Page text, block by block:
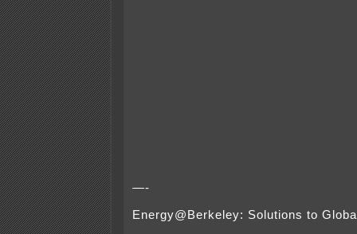
—-
Energy@Berkeley: Solutions to